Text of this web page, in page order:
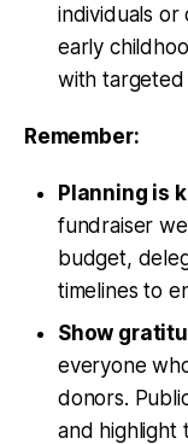
individuals or
early
with targeted
Remember:
Planning is
fundraiser
budget,
timelines to
Show
everyone
donors.
and highlight